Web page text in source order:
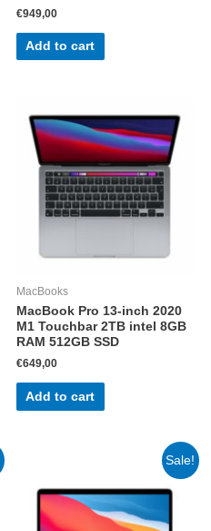
€949,00
Add to cart
MacBooks
MacBook Pro 13-inch 2020
M1 Touchbar 2TB intel 8GB
RAM 512GB SSD
€649,00
Add to cart
Sale!